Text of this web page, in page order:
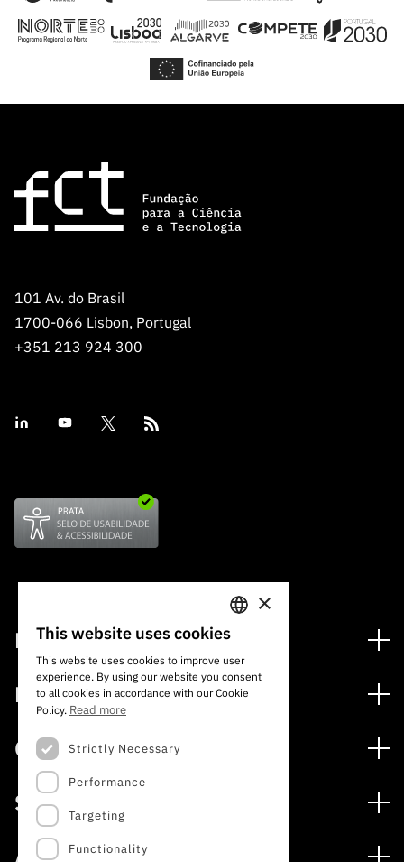
101 Av. do Brasil
1700-066 Lisbon, Portugal
+351 213 924 300
Financing
Financing Programs
International
Awards
Media
Press Releases
Subscribe to Newsletter
Subscribe to Direct Mail from Calls
Schedule
Calls
Open Calls
Expected Calls
Closed Calls
Services
Digital services: Technology for Knowledge
PORTUGUESE
ENGLISH
×
This website uses cookies
This website uses cookies to improve user
experience. By using our website you consent
to all cookies in accordance with our Cookie
Policy. Read more
Strictly Necessary
Performance
Targeting
Functionality